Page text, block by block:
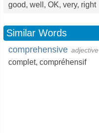
good, well , OK, very, right
Similar Words
comprehensive adjective
complet, compréhensif